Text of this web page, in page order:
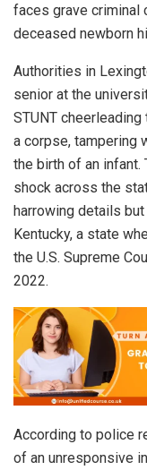
faces grave criminal
deceased newborn
Authorities in
senior at the
STUNT
a corpse, tampering
the birth of an
shock across the
harrowing details
Kentucky, a state
the U.S. Supreme
2022.
According to police
of an unresponsive